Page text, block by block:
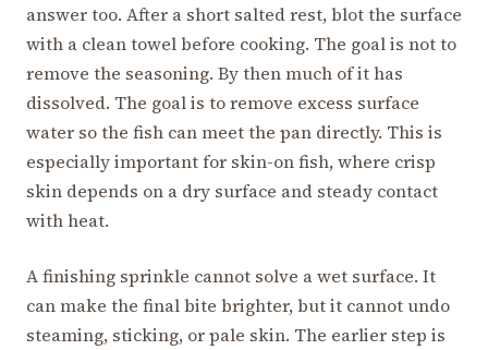
answer too. After a short salted rest, blot the surface
with a clean towel before cooking. The goal is not to
remove the seasoning. By then much of it has
dissolved. The goal is to remove excess surface
water so the fish can meet the pan directly. This is
especially important for skin-on fish, where crisp
skin depends on a dry surface and steady contact
with heat.
A finishing sprinkle cannot solve a wet surface. It
can make the final bite brighter, but it cannot undo
steaming, sticking, or pale skin. The earlier step is